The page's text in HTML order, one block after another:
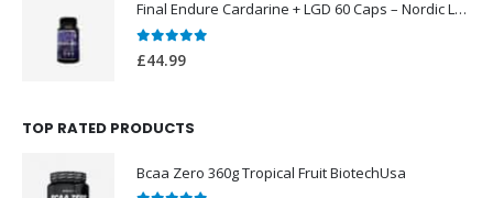
Final Endure Cardarine + LGD 60 Caps – Nordic Labs UK
£44.99
TOP RATED PRODUCTS
Bcaa Zero 360g Tropical Fruit BiotechUsa